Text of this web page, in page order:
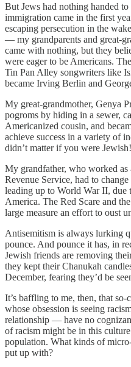
But Jews had nothing handed
immigration came in the first
escaping persecution in the
— my grandparents and great-
came with nothing, but they
were eager to be Americans.
Tin Pan Alley songwriters like
became Irving Berlin and
My great-grandmother, Genya
pogroms by hiding in a sewer,
Americanized cousin, and
achieve success in a variety of
didn’t matter if you were
My grandfather, who worked
Revenue Service, had to
leading up to World War II, due
America. The Red Scare and
large measure an effort to oust
Antisemitism is always lurking
pounce. And pounce it has, in
Jewish friends are removing
they kept their Chanukah
December, fearing they’d be
It’s baffling to me, then, that
whose obsession is seeing
relationship — have no
of racism might be in this
population. What kinds of
put up with?